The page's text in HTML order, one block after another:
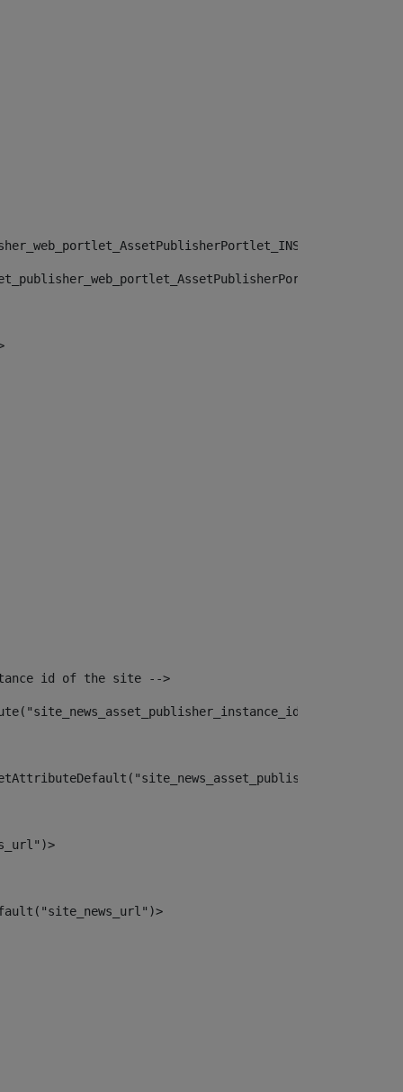
"")>
id of the site -->